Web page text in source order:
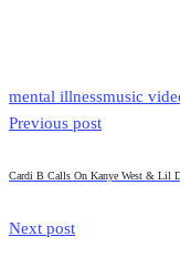
mental illnessmusic
Previous post
Cardi B Calls On Kanye West & Lil
Next post